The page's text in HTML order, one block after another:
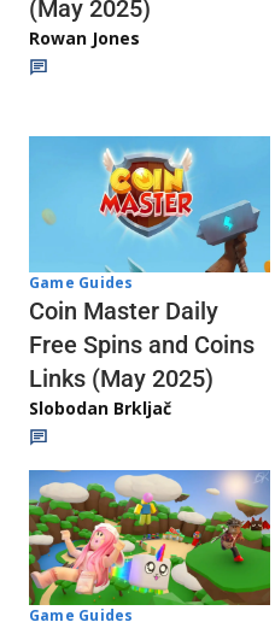
(May 2025)
Rowan Jones
Game Guides
Coin Master Daily
Free Spins and Coins
Links (May 2025)
Slobodan Brkljač
Game Guides